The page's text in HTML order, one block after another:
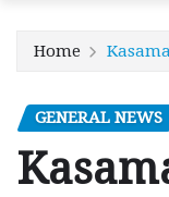
Home
GENERAL NEWS